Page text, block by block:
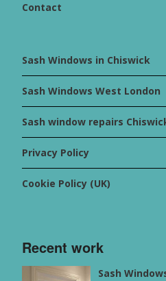
Contact
Sash Windows in Chiswick
Sash Windows West London
Sash window repairs
Privacy Policy
Cookie Policy (UK)
Recent work
Sash